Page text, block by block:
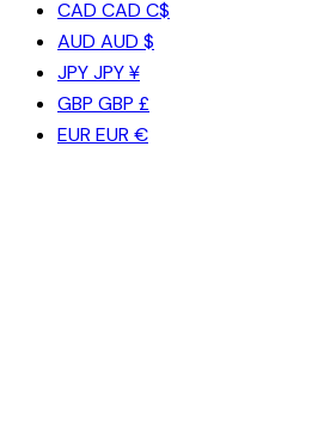
CAD CAD C$
AUD AUD $
JPYJPY ¥
GBP GBP £
EUR EUR €